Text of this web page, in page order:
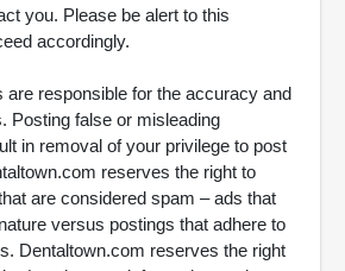
you. Please be alert to this
accordingly.
are responsible for the accuracy and
Posting false or misleading
in removal of your privilege to post
reserves the right to
are considered spam – ads that
versus postings that adhere to
Dentaltown.com reserves the right